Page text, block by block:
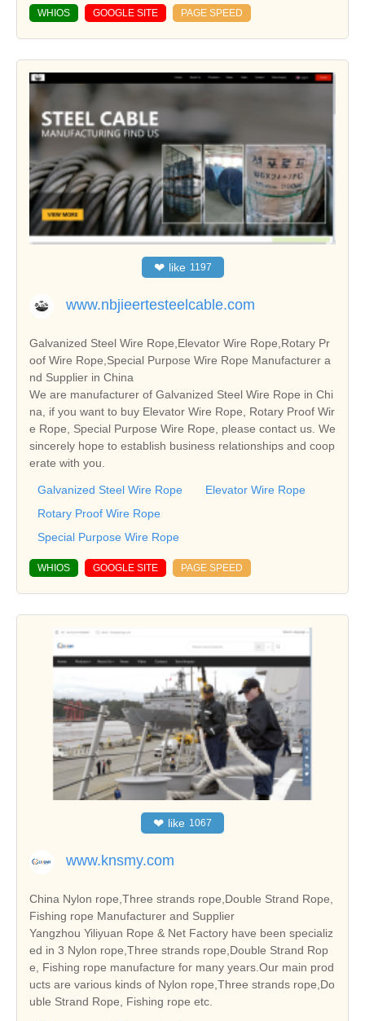
WHIOS GOOGLE SITE PAGE SPEED
❤ like 1197
www.nbjieertesteelcable.com
Galvanized Steel Wire Rope,Elevator Wire Rope,Rotary Pr
oof Wire Rope,Special Purpose Wire Rope Manufacturer a
nd Supplier in China
We are manufacturer of Galvanized Steel Wire Rope in Chi
na, if you want to buy Elevator Wire Rope, Rotary Proof Wir
e Rope, Special Purpose Wire Rope, please contact us. We
sincerely hope to establish business relationships and coop
erate with you.
Galvanized Steel Wire Rope
Elevator Wire Rope
Rotary Proof Wire Rope
Special Purpose Wire Rope
WHIOS GOOGLE SITE PAGE SPEED
❤ like 1067
www.knsmy.com
China Nylon rope,Three strands rope,Double Strand Rope,
Fishing rope Manufacturer and Supplier
Yangzhou Yiliyuan Rope & Net Factory have been specializ
ed in 3 Nylon rope,Three strands rope,Double Strand Rop
e, Fishing rope manufacture for many years.Our main prod
ucts are various kinds of Nylon rope,Three strands rope,Do
uble Strand Rope, Fishing rope etc.